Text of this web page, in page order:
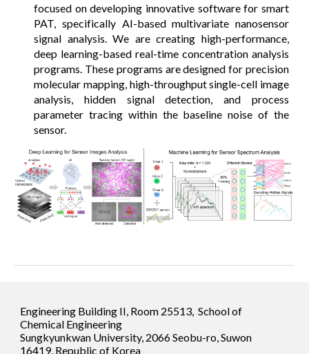
focused on developing innovative software for smart
PAT, specifically AI-based multivariate nanosensor
signal analysis. We are creating high-performance,
deep learning-based real-time concentration analysis
programs. These programs are designed for precision
molecular mapping, high-throughput single-cell image
analysis, hidden signal detection, and process
parameter tracing within the baseline noise of the
sensor.
Engineering Building II, Room 25513, School of
Chemical Engineering
Sungkyunkwan University, 2066 Seobu-ro, Suwon
16419, Republic of Korea